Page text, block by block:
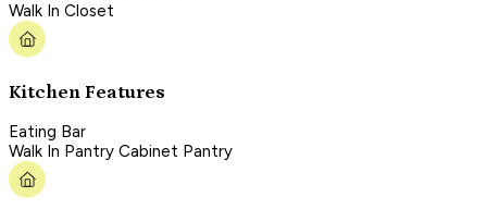
Walk In Closet
Kitchen Features
Eating Bar
Walk In Pantry Cabinet Pantry